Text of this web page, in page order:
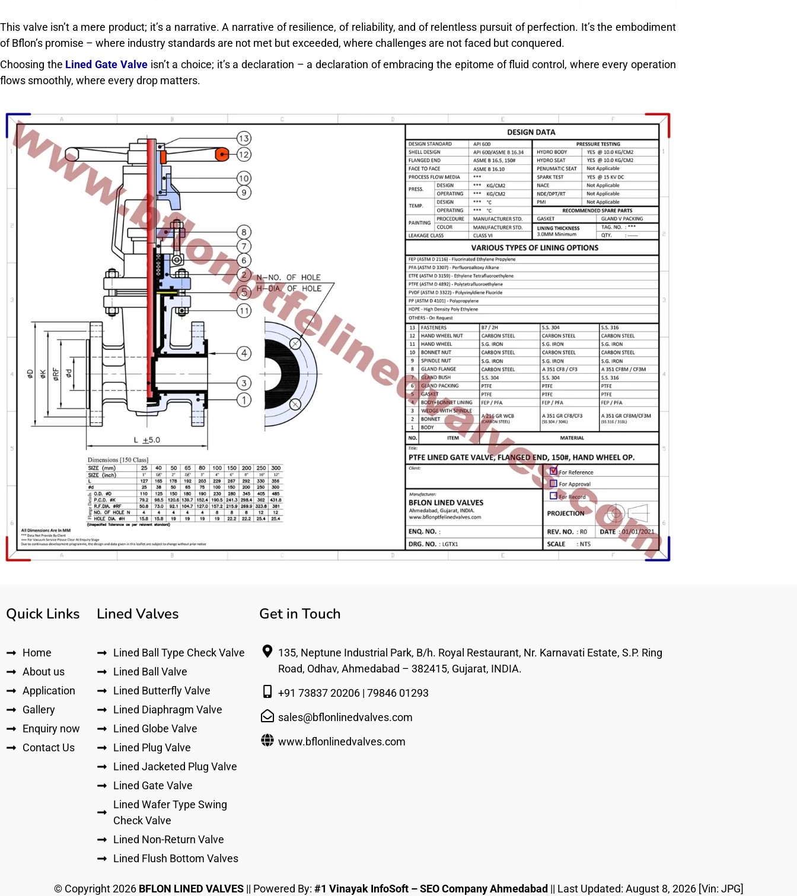
This valve isn’t a mere product; it’s a narrative. A narrative of resilience, of reliability, and of relentless pursuit of perfection. It’s the embodiment
of Bflon’s promise – where industry standards are not met but exceeded, where challenges are not faced but conquered.
Choosing the Lined Gate Valveisn’t a choice; it’s a declaration – a declaration of embracing the epitome of fluid control, where every operation
flows smoothly, where every drop matters.
Quick Links
Home
About us
Application
Gallery
Enquiry now
Contact Us
Lined Valves
Lined Ball Type Check Valve
Lined Ball Valve
Lined Butterfly Valve
Lined Diaphragm Valve
Lined Globe Valve
Lined Plug Valve
Lined Jacketed Plug Valve
Lined Gate Valve
Lined Wafer Type Swing
Check Valve
Lined Non-Return Valve
Lined Flush Bottom Valves
Get in Touch
135, Neptune Industrial Park, B/h. Royal Restaurant, Nr. Karnavati Estate, S.P. Ring
Road, Odhav, Ahmedabad – 382415, Gujarat, INDIA.
+91 73837 20206 | 79846 01293
sales@bflonlinedvalves.com
www.bflonlinedvalves.com
© Copyright2026 BFLON LINED VALVES|| Powered By: #1 Vinayak InfoSoft – SEO Company Ahmedabad || Last Updated: August 8, 2026[Vin: JPG]